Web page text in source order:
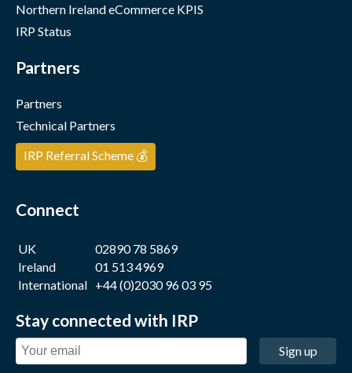
Northern Ireland eCommerce KPIS
IRP Status
Partners
Partners
Technical Partners
IRP Referral Scheme 💰
Connect
UK
02890 78 5869
Ireland
01 513 4969
International +44 (0)2030 96 03 95
Stay connected with IRP
Sign up